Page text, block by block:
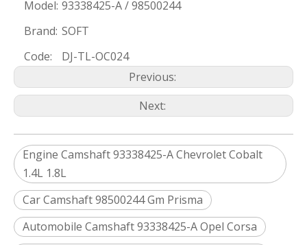
Model: 93338425-A / 98500244
Brand: SOFT
Code:
DJ-TL-OC024
Previous:
Next:
Engine Camshaft 93338425-A ​Chevrolet Cobalt
1.4L 1.8L
Car Camshaft 98500244 Gm Prisma
Automobile Camshaft 93338425-A Opel Corsa